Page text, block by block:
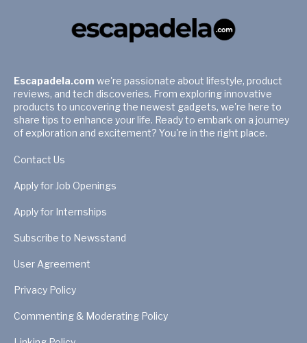
Escapadela.com we're passionate about lifestyle, product
reviews, and tech discoveries. From exploring innovative
products to uncovering the newest gadgets, we're here to
share tips to enhance your life. Ready to embark on a journey
of exploration and excitement? You're in the right place.
Contact Us
Apply for Job Openings
Apply for Internships
Subscribe to Newsstand
User Agreement
Privacy Policy
Commenting & Moderating Policy